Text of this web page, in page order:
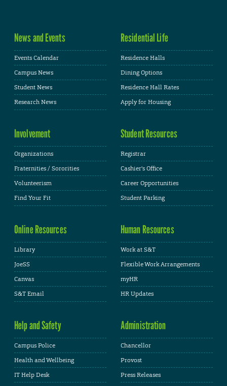
News and Events
Events Calendar
Campus News
Student News
Research News
Residential Life
Residence Halls
Dining Options
Residence Hall Rates
Apply for Housing
Involvement
Organizations
Fraternities / Sororities
Volunteerism
Find Your Fit
Student Resources
Registrar
Cashier's Office
Career Opportunities
Student Parking
Online Resources
Library
JoeSS
Canvas
S&T Email
Human Resources
Work at S&T
Flexible Work Arrangements
myHR
HR Updates
Help and Safety
Campus Police
Health and Wellbeing
IT Help Desk
Administration
Chancellor
Provost
Press Releases